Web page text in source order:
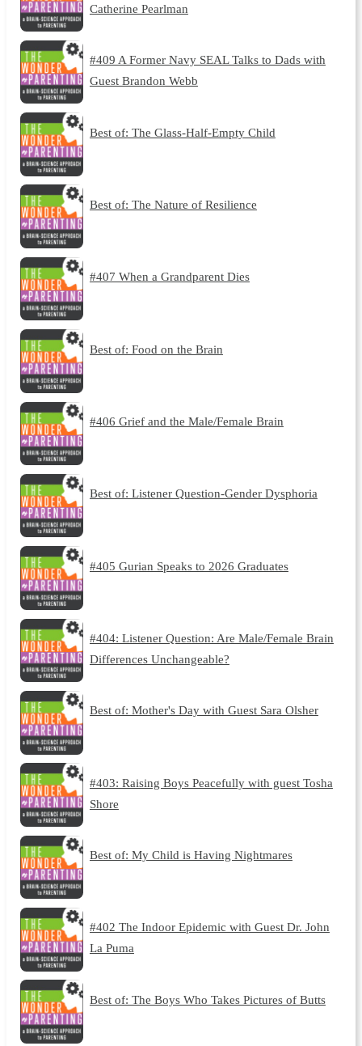
Catherine Pearlman
#409 A Former Navy SEAL Talks to Dads with
Guest Brandon Webb
Best of: The Glass-Half-Empty Child
Best of: The Nature of Resilience
#407 When a Grandparent Dies
Best of: Food on the Brain
#406 Grief and the Male/Female Brain
Best of: Listener Question-Gender Dysphoria
#405 Gurian Speaks to 2026 Graduates
#404: Listener Question: Are Male/Female Brain
Differences Unchangeable?
Best of: Mother's Day with Guest Sara Olsher
#403: Raising Boys Peacefully with guest Tosha
Shore
Best of: My Child is Having Nightmares
#402 The Indoor Epidemic with Guest Dr. John
La Puma
Best of: The Boys Who Takes Pictures of Butts